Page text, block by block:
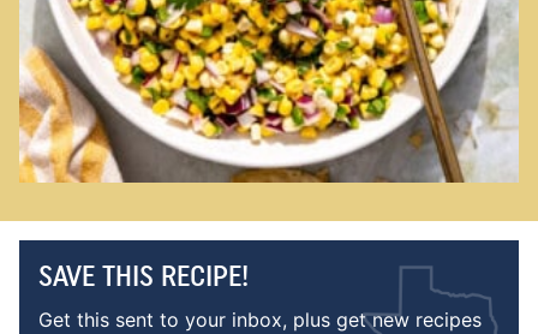
SAVE THIS RECIPE!
Get this sent to your inbox, plus get new recipes